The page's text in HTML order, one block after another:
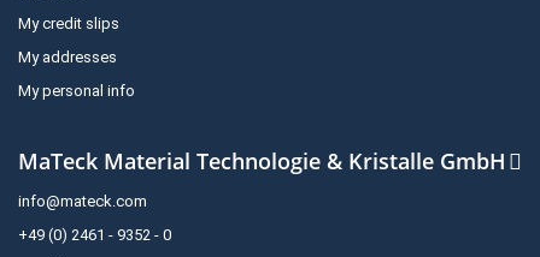
My credit slips
My addresses
My personal info
MaTeck Material Technologie & Kristalle GmbH
info@mateck.com
+49 (0) 2461 - 9352 - 0